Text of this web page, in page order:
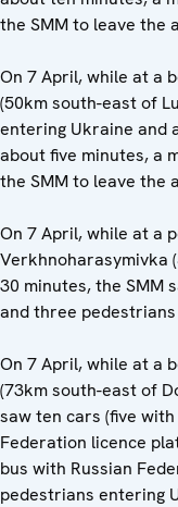
the SMM to leave the
On 7 April, while at a
(50km south-east of
entering Ukraine and
about five minutes, a
the SMM to leave the
On 7 April, while at a
Verkhnoharasymivka
30 minutes, the SMM
and three
On 7 April, while at a
(73km south-east of
saw ten cars (five
Federation licence
bus with Russian
pedestrians entering